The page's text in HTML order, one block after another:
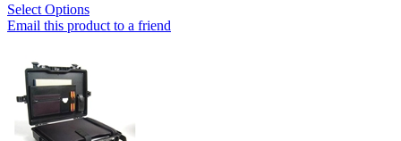
Select Options
Email this product to a friend